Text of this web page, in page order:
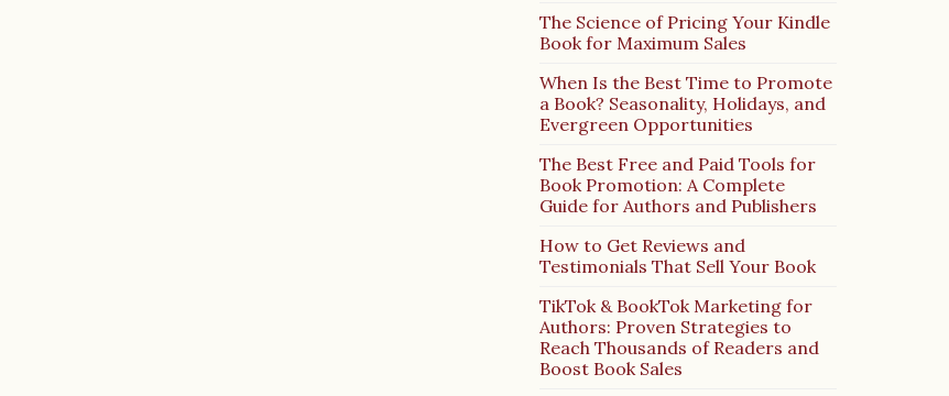
The Science of Pricing Your Kindle
Book for Maximum Sales
When Is the Best Time to Promote
a Book? Seasonality, Holidays, and
Evergreen Opportunities
The Best Free and Paid Tools for
Book Promotion: A Complete
Guide for Authors and Publishers
How to Get Reviews and
Testimonials That Sell Your Book
TikTok & BookTok Marketing for
Authors: Proven Strategies to
Reach Thousands of Readers and
Boost Book Sales